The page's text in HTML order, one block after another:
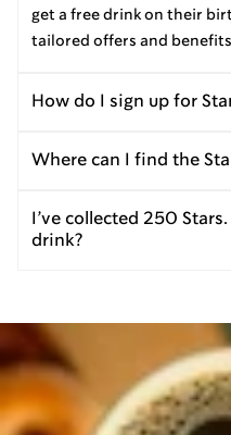
get a free drink on their
tailored offers and
How do I sign up for
Where can I find the
I’ve collected 250
drink?